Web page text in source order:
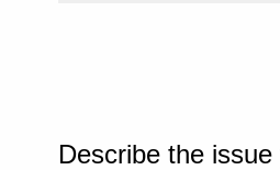
Describe the